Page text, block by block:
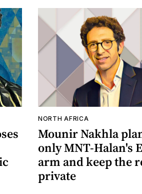
NORTH AFRICA
Mounir Nakhla
only MNT-Halan's
arm and keep the
private